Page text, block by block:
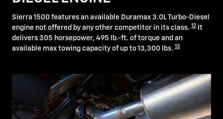
Sierra 1500 features an available Duramax 3.0L Turbo-Diesel
engine not offered by any other competitor in its class. 12
It
delivers 305 horsepower, 495 lb.-ft. of torque and an
available max towing capacity of up to 13,300 lbs. 13